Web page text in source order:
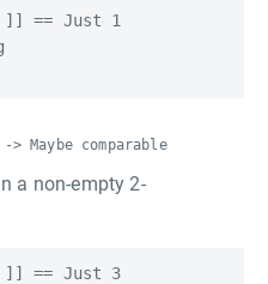
== Just 1
Maybe comparable
a non-empty 2-
== Just 3